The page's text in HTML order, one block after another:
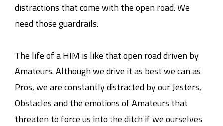
distractions that come with the open road. We
need those guardrails.
The life of a HIM is like that open road driven by
Amateurs. Although we drive it as best we can as
Pros, we are constantly distracted by our Jesters,
Obstacles and the emotions of Amateurs that
threaten to force us into the ditch if we ourselves